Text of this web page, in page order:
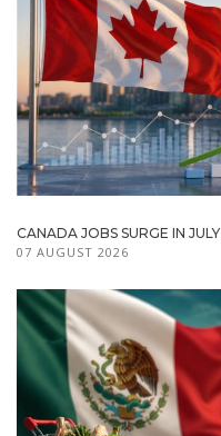
CANADA JOBS SURGE IN JULY
07 AUGUST 2026